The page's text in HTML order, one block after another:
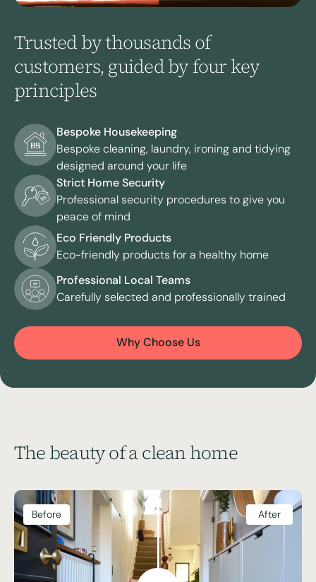
Trusted by thousands of
customers, guided by four key
principles
Bespoke Housekeeping
Bespoke cleaning, laundry, ironing and tidying
designed around your life
Strict Home Security
Professional security procedures to give you
peace of mind
Eco Friendly Products
Eco-friendly products for a healthy home
Professional Local Teams
Carefully selected and professionally trained
Why Choose Us
The beauty of a clean home
Before After